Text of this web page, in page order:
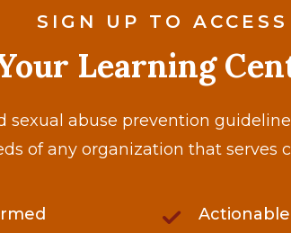
SIGN UP TO ACCESS
Learning
sexual abuse prevention
of any organization that serves